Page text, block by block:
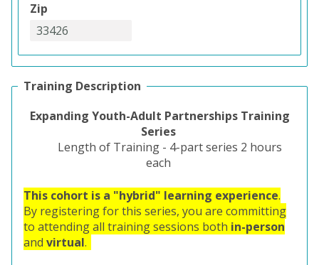
Zip
Training Description
Expanding Youth-Adult Partnerships Training
Series
Length of Training - 4-part series 2 hours
each
This cohort is a "hybrid" learning experience.
By registering for this series, you are committing
to attending all training sessions both in-person
and virtual.